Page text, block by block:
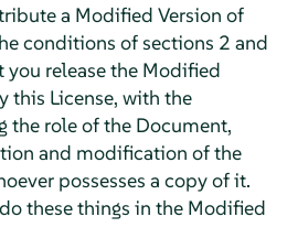
a Modified Version of
conditions of sections 2 and
release the Modified
this License, with the
the role of the Document,
and modification of the
possesses a copy of it.
these things in the Modified